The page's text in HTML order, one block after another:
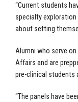
“Current students
specialty
about setting
Alumni who serve
Affairs and are
pre-clinical students
“The panels have